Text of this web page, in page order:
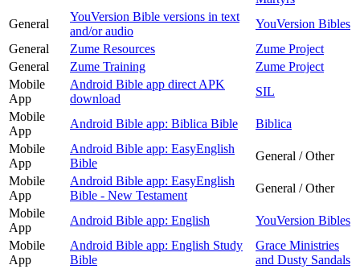
General
YouVersion Bible versions in text
and/or audio
YouVersion Bibles
General
Zume Resources
Zume Project
General
Zume Training
Zume Project
Mobile
App
Android Bible app direct APK
download
SIL
Mobile
App
Android Bible app: Biblica Bible
Biblica
Mobile
App
Android Bible app: EasyEnglish
Bible
General / Other
Mobile
App
Android Bible app: EasyEnglish
Bible - New Testament
General / Other
Mobile
App
Android Bible app: English
YouVersion Bibles
Mobile
App
Android Bible app: English Study
Bible
Grace Ministries
and Dusty Sandals